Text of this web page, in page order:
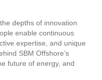
depths of innovation
enable continuous
expertise, and unique
SBM Offshore’s
future of energy, and